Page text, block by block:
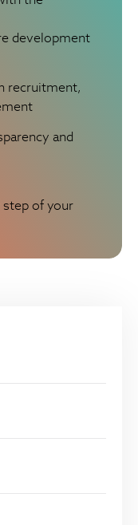
development
recruitment,
and
of your